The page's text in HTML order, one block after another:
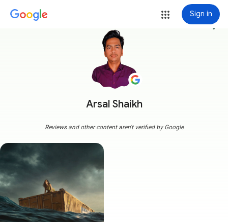
Sign in
Arsal Shaikh
more_vert
Reviews and other content aren't verified by Google